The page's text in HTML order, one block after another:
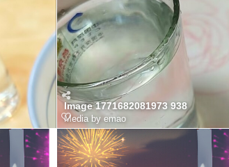
Image 1771682081973 938
Media by emao